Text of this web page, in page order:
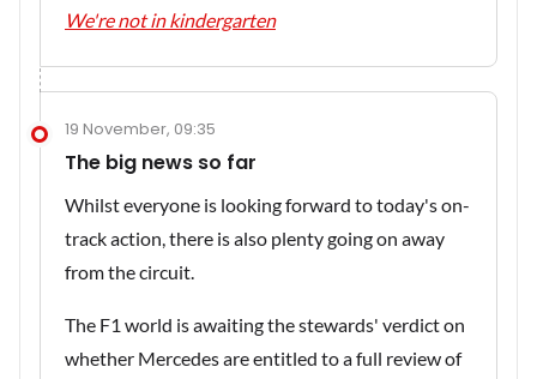
We're not in kindergarten
19 November, 09:35
The big news so far
Whilst everyone is looking forward to today's on-
track action, there is also plenty going on away
from the circuit.
The F1 world is awaiting the stewards' verdict on
whether Mercedes are entitled to a full review of